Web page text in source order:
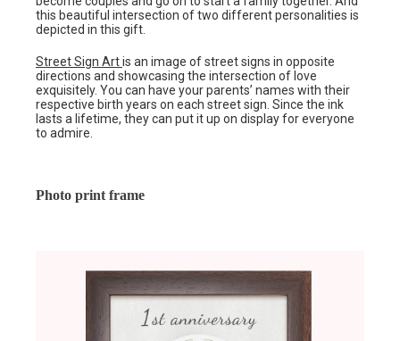
this beautiful intersection of two different personalities is
depicted in this gift.
Street Sign Artis an image of street signs in opposite
directions and showcasing the intersection of love
exquisitely. You can have your parents’ names with their
respective birth years on each street sign. Since the ink
lasts a lifetime, they can put it up on display for everyone
to admire.
Photo print frame